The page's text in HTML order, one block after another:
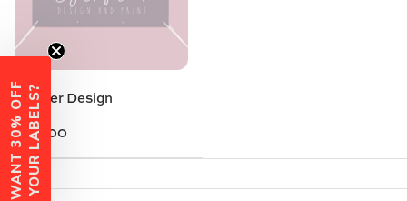
Banner Design
$80.00
W
A
N
T
3
0
%
O
F
F
Y
O
U
R
L
A
B
E
L
S?